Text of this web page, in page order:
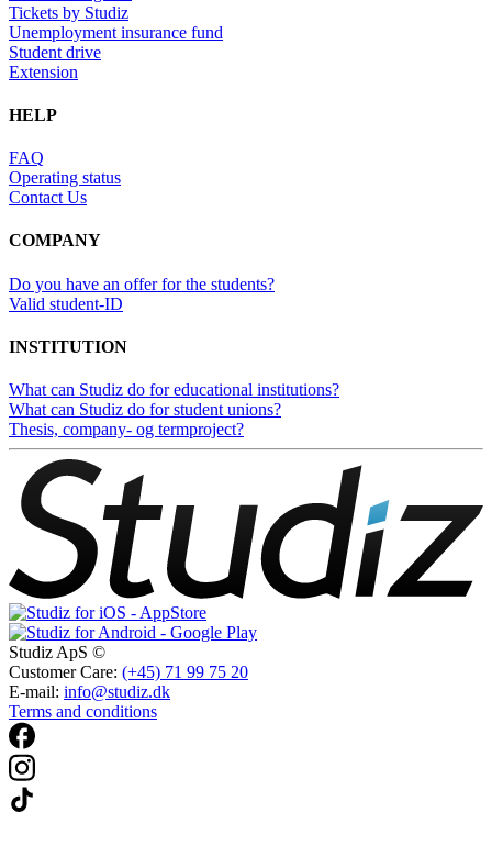
Tickets by Studiz
Unemployment insurance fund
Student drive
Extension
HELP
FAQ
Operating status
Contact Us
COMPANY
Do you have an offer for the students?
Valid student-ID
INSTITUTION
What can Studiz do for educational institutions?
What can Studiz do for student unions?
Thesis, company- og termproject?
Studiz ApS ©
Customer Care: (+45) 71 99 75 20
E-mail: info@studiz.dk
Terms and conditions